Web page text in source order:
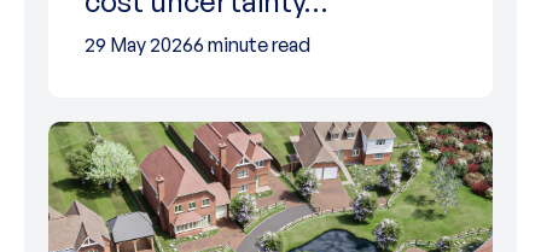
29 May 20266 minute read